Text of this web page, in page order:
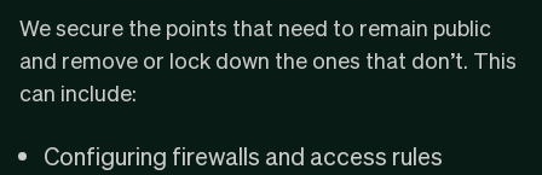
We secure the points that need to remain public
and remove or lock down the ones that don’t. This
can include:
Configuring firewalls and access rules